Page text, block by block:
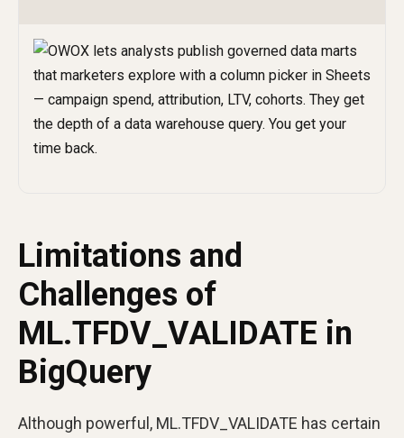
Limitations and
Challenges of
ML.TFDV_VALIDATE in
BigQuery
Although powerful, ML.TFDV_VALIDATE has certain